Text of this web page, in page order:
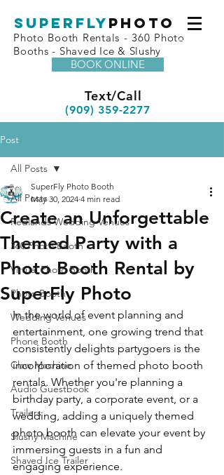
superfly Photo
Photo Booth Rentals - 360 Photo
Booths - Shaved Ice & Slushy
BOOK ONLINE
Text/Call
(909) 359-2277
Post
All Posts
Redlands Wedding Venues
360 Photo Booth
Virtual Photo Booth
Photo Booth
Wedding Venues
Phone Booth
Claw Machine
Audio Guestbook
Trailers
Slushy Machine
Shaved Ice Trailer
All Posts
Create an Unforgettable
Themed Party with a
Photo Booth Rental by
SuperFly Photo
SuperFly Photo Booth
May 30, 2024 4 min read
In the world of event planning and
entertainment, one growing trend that
consistently delights partygoers is the
incorporation of themed photo booth
rentals. Whether you're planning a
birthday party, a corporate event, or a
wedding, adding a uniquely themed
photo booth can elevate your event by
immersing guests in a fun and
engaging experience.